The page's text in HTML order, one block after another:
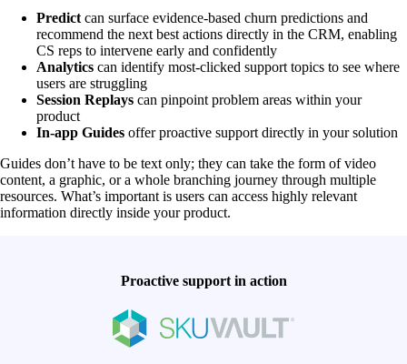
Predict can surface evidence-based churn predictions and
recommend the next best actions directly in the CRM, enabling
CS reps to intervene early and confidently
Analytics can identify most-clicked support topics to see where
users are struggling
Session Replays can pinpoint problem areas within your
product
In-app Guides offer proactive support directly in your solution
Guides don’t have to be text only; they can take the form of video
content, a graphic, or a whole branching journey through multiple
resources. What’s important is users can access highly relevant
information directly inside your product.
Proactive support in action